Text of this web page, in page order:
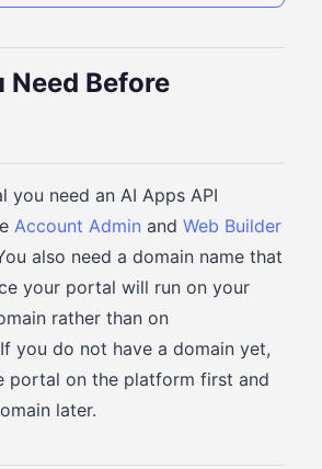
Need Before
you need an AI Apps API
Account Admin and Web Builder
also need a domain name that
your portal will run on your
rather than on
you do not have a domain yet,
portal on the platform first and
later.